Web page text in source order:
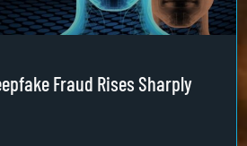
Fraud Rises Sharply